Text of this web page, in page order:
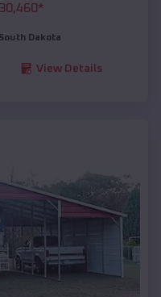
30,460*
South Dakota
View Details